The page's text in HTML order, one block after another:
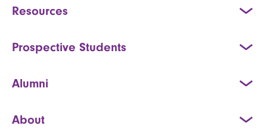
Resources
Prospective Students
Alumni
About